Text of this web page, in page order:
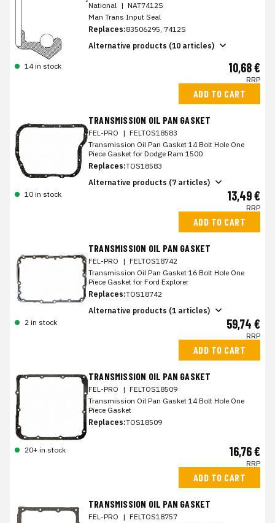
National | NAT7412S
Man Trans Input Seal
Replaces:83506295, 7412S
Alternative products (10 articles)
14 in stock 10,68 €
RRP
ADD TO CART
TRANSMISSION OIL PAN GASKET
FEL-PRO | FELTOS18583
Transmission Oil Pan Gasket 14 Bolt Hole One
Piece Gasket for Dodge Ram 1500
Replaces:TOS18583
Alternative products (7 articles)
10 in stock
13,49 €
RRP
ADD TO CART
TRANSMISSION OIL PAN GASKET
FEL-PRO | FELTOS18742
Transmission Oil Pan Gasket 16 Bolt Hole One
Piece Gasket for Ford Explorer
Replaces:TOS18742
Alternative products (1 articles)
2 in stock
59,74 €
RRP
ADD TO CART
TRANSMISSION OIL PAN GASKET
FEL-PRO | FELTOS18509
Transmission Oil Pan Gasket 14 Bolt Hole One
Piece Gasket
Replaces:TOS18509
20+ in stock 16,76 €
RRP
ADD TO CART
TRANSMISSION OIL PAN GASKET
FEL-PRO | FELTOS18757